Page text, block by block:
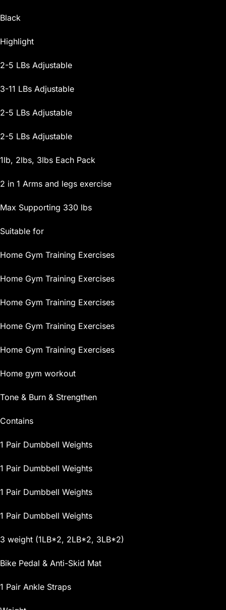
Black
Highlight
2-5 LBs Adjustable
3-11 LBs Adjustable
2-5 LBs Adjustable
2-5 LBs Adjustable
1lb, 2lbs, 3lbs Each Pack
2 in 1 Arms and legs exercise
Max Supporting 330 lbs
Suitable for
Home Gym Training Exercises
Home Gym Training Exercises
Home Gym Training Exercises
Home Gym Training Exercises
Home Gym Training Exercises
Home gym workout
Tone & Burn & Strengthen
Contains
1 Pair Dumbbell Weights
1 Pair Dumbbell Weights
1 Pair Dumbbell Weights
1 Pair Dumbbell Weights
3 weight (1LB*2, 2LB*2, 3LB*2)
Bike Pedal & Anti-Skid Mat
1 Pair Ankle Straps